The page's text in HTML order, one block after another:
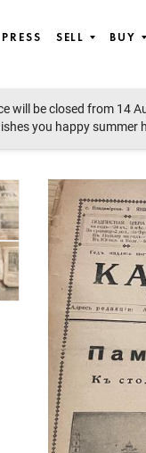
PRESS SELL BUY
will be closed from 14
you happy summer